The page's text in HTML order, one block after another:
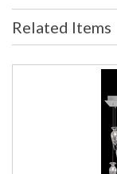
Item Weight (lbs.)
Safety Rating
Related Items